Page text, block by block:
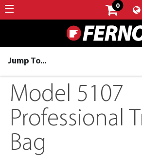
0
Jump To...
Model 5107
Professional
Bag